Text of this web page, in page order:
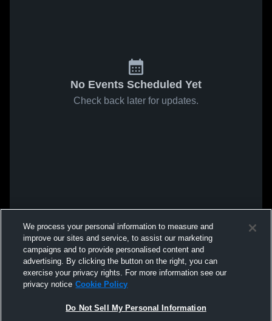
No Events Scheduled Yet
Check back later for updates.
We process your personal information to measure and
improve our sites and service, to assist our marketing
campaigns and to provide personalised content and
advertising. By clicking the button on the right, you can
exercise your privacy rights. For more information see our
privacy notice Cookie Policy
Do Not Sell My Personal Information